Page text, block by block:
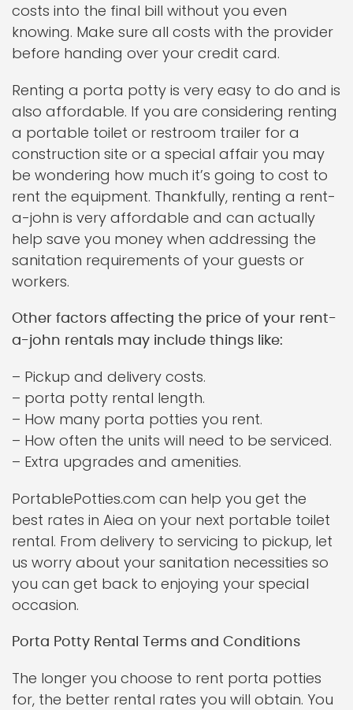
costs into the final bill without you even
knowing. Make sure all costs with the provider
before handing over your credit card.
Renting a porta potty is very easy to do and is
also affordable. If you are considering renting
a portable toilet or restroom trailer for a
construction site or a special affair you may
be wondering how much it’s going to cost to
rent the equipment. Thankfully, renting a rent-
a-john is very affordable and can actually
help save you money when addressing the
sanitation requirements of your guests or
workers.
Other factors affecting the price of your rent-
a-john rentals may include things like:
– Pickup and delivery costs.
– porta potty rental length.
– How many porta potties you rent.
– How often the units will need to be serviced.
– Extra upgrades and amenities.
PortablePotties.com can help you get the
best rates in Aiea on your next portable toilet
rental. From delivery to servicing to pickup, let
us worry about your sanitation necessities so
you can get back to enjoying your special
occasion.
Porta Potty Rental Terms and Conditions
The longer you choose to rent porta potties
for, the better rental rates you will obtain. You